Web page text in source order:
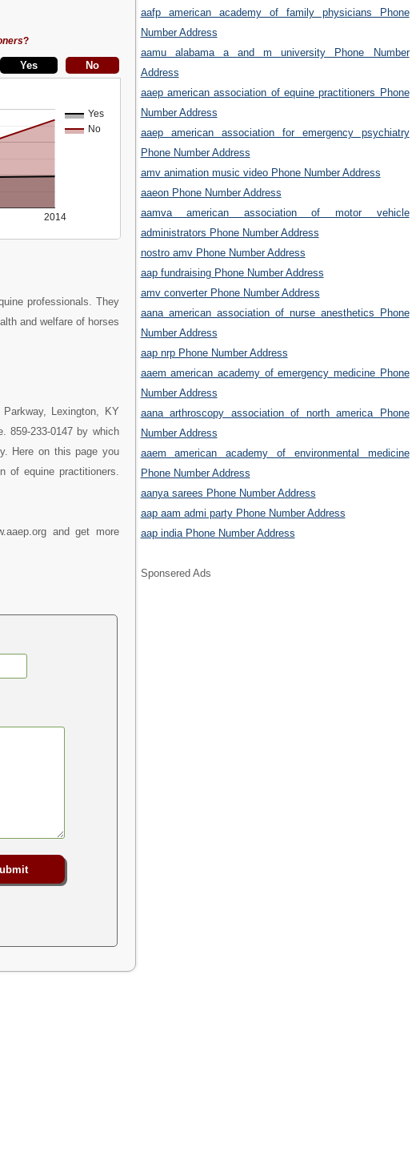
?
Yes
No
2014
professionals. They
and welfare of horses
Lexington, KY
859-233-0147 by which
Here on this page you
of equine practitioners.
and get more
aafp american academy of family physicians Phone
Number Address
aamu alabama a and m university Phone Number
Address
aaep american association of equine practitioners Phone
Number Address
aaep american association for emergency psychiatry
Phone Number Address
amv animation music video Phone Number Address
aaeon Phone Number Address
aamva american association of motor vehicle
administrators Phone Number Address
nostro amv Phone Number Address
aap fundraising Phone Number Address
amv converter Phone Number Address
aana american association of nurse anesthetics Phone
Number Address
aap nrp Phone Number Address
aaem american academy of emergency medicine Phone
Number Address
aana arthroscopy association of north america Phone
Number Address
aaem american academy of environmental medicine
Phone Number Address
aanya sarees Phone Number Address
aap aam admi party Phone Number Address
aap india Phone Number Address
Sponsered Ads